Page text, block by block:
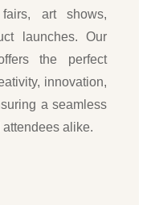
art shows,
launches. Our
the perfect
innovation,
a seamless
alike.